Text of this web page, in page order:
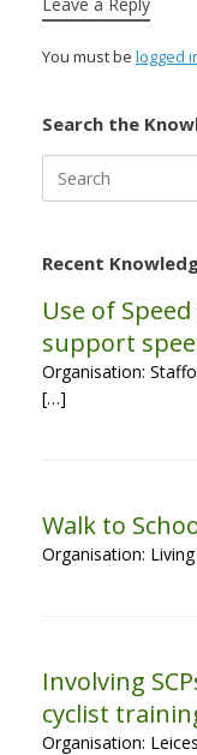
You must be logged
Search the
for:
Recent
Use of
support
Organisation:
[…]
Walk to
Organisation:
Involving
cyclist
Organisation: